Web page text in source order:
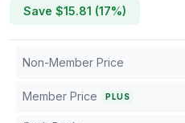
Save $15.81 (17%)
Non-Member Price
Member Price PLUS